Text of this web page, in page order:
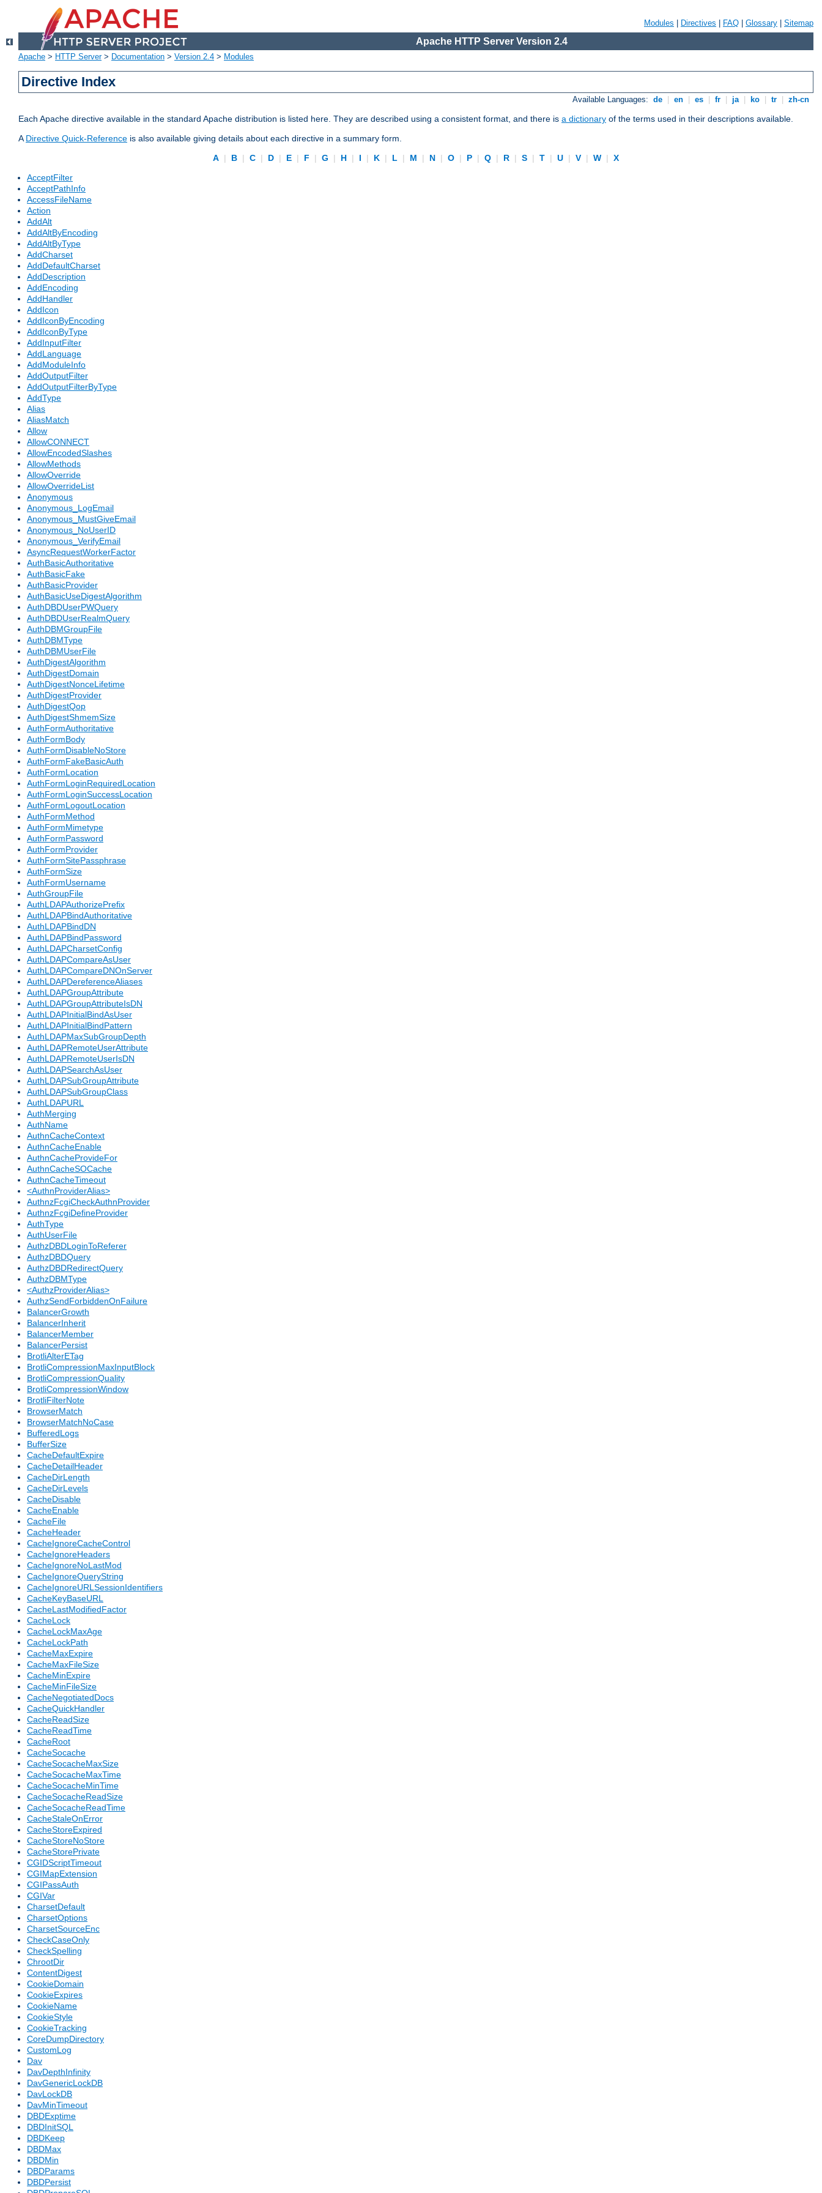
Modules Directives FAQ Glossary Sitemap
Apache HTTP Server Version 2.4
Apache > HTTP Server> Documentation > Version 2.4 > Modules
Directive Index
Available Languages: de en es fr ja ko tr zh-cn
Each Apache directive available in the standard Apache distribution is listed here. They are described using a consistent format, and there is a dictionary of the terms used in their descriptions available.
ADirective Quick-Reference is also available giving details about each directive in a summary form.
A | B | C | D | E | F | G | H | I | K | L | M | N | O | P | Q | R | S | T | U | V | W |
X
AcceptFilter
AcceptPathInfo
AccessFileName
Action
AddAlt
AddAltByEncoding
AddAltByType
AddCharset
AddDefaultCharset
AddDescription
AddEncoding
AddHandler
AddIcon
AddIconByEncoding
AddIconByType
AddInputFilter
AddLanguage
AddModuleInfo
AddOutputFilter
AddOutputFilterByType
AddType
Alias
AliasMatch
Allow
AllowCONNECT
AllowEncodedSlashes
AllowMethods
AllowOverride
AllowOverrideList
Anonymous
Anonymous_LogEmail
Anonymous_MustGiveEmail
Anonymous_NoUserID
Anonymous_VerifyEmail
AsyncRequestWorkerFactor
AuthBasicAuthoritative
AuthBasicFake
AuthBasicProvider
AuthBasicUseDigestAlgorithm
AuthDBDUserPWQuery
AuthDBDUserRealmQuery
AuthDBMGroupFile
AuthDBMType
AuthDBMUserFile
AuthDigestAlgorithm
AuthDigestDomain
AuthDigestNonceLifetime
AuthDigestProvider
AuthDigestQop
AuthDigestShmemSize
AuthFormAuthoritative
AuthFormBody
AuthFormDisableNoStore
AuthFormFakeBasicAuth
AuthFormLocation
AuthFormLoginRequiredLocation
AuthFormLoginSuccessLocation
AuthFormLogoutLocation
AuthFormMethod
AuthFormMimetype
AuthFormPassword
AuthFormProvider
AuthFormSitePassphrase
AuthFormSize
AuthFormUsername
AuthGroupFile
AuthLDAPAuthorizePrefix
AuthLDAPBindAuthoritative
AuthLDAPBindDN
AuthLDAPBindPassword
AuthLDAPCharsetConfig
AuthLDAPCompareAsUser
AuthLDAPCompareDNOnServer
AuthLDAPDereferenceAliases
AuthLDAPGroupAttribute
AuthLDAPGroupAttributeIsDN
AuthLDAPInitialBindAsUser
AuthLDAPInitialBindPattern
AuthLDAPMaxSubGroupDepth
AuthLDAPRemoteUserAttribute
AuthLDAPRemoteUserIsDN
AuthLDAPSearchAsUser
AuthLDAPSubGroupAttribute
AuthLDAPSubGroupClass
AuthLDAPURL
AuthMerging
AuthName
AuthnCacheContext
AuthnCacheEnable
AuthnCacheProvideFor
AuthnCacheSOCache
AuthnCacheTimeout
<AuthnProviderAlias>
AuthnzFcgiCheckAuthnProvider
AuthnzFcgiDefineProvider
AuthType
AuthUserFile
AuthzDBDLoginToReferer
AuthzDBDQuery
AuthzDBDRedirectQuery
AuthzDBMType
<AuthzProviderAlias>
AuthzSendForbiddenOnFailure
BalancerGrowth
BalancerInherit
BalancerMember
BalancerPersist
BrotliAlterETag
BrotliCompressionMaxInputBlock
BrotliCompressionQuality
BrotliCompressionWindow
BrotliFilterNote
BrowserMatch
BrowserMatchNoCase
BufferedLogs
BufferSize
CacheDefaultExpire
CacheDetailHeader
CacheDirLength
CacheDirLevels
CacheDisable
CacheEnable
CacheFile
CacheHeader
CacheIgnoreCacheControl
CacheIgnoreHeaders
CacheIgnoreNoLastMod
CacheIgnoreQueryString
CacheIgnoreURLSessionIdentifiers
CacheKeyBaseURL
CacheLastModifiedFactor
CacheLock
CacheLockMaxAge
CacheLockPath
CacheMaxExpire
CacheMaxFileSize
CacheMinExpire
CacheMinFileSize
CacheNegotiatedDocs
CacheQuickHandler
CacheReadSize
CacheReadTime
CacheRoot
CacheSocache
CacheSocacheMaxSize
CacheSocacheMaxTime
CacheSocacheMinTime
CacheSocacheReadSize
CacheSocacheReadTime
CacheStaleOnError
CacheStoreExpired
CacheStoreNoStore
CacheStorePrivate
CGIDScriptTimeout
CGIMapExtension
CGIPassAuth
CGIVar
CharsetDefault
CharsetOptions
CharsetSourceEnc
CheckCaseOnly
CheckSpelling
ChrootDir
ContentDigest
CookieDomain
CookieExpires
CookieName
CookieStyle
CookieTracking
CoreDumpDirectory
CustomLog
Dav
DavDepthInfinity
DavGenericLockDB
DavLockDB
DavMinTimeout
DBDExptime
DBDInitSQL
DBDKeep
DBDMax
DBDMin
DBDParams
DBDPersist